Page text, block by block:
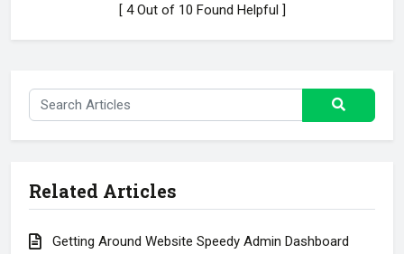
[ 4 Out of 10 Found Helpful ]
Related Articles
Getting Around Website Speedy Admin Dashboard